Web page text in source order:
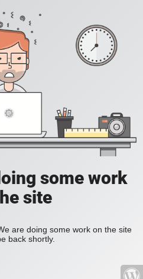
some work
site
are doing some work on the site
back shortly.